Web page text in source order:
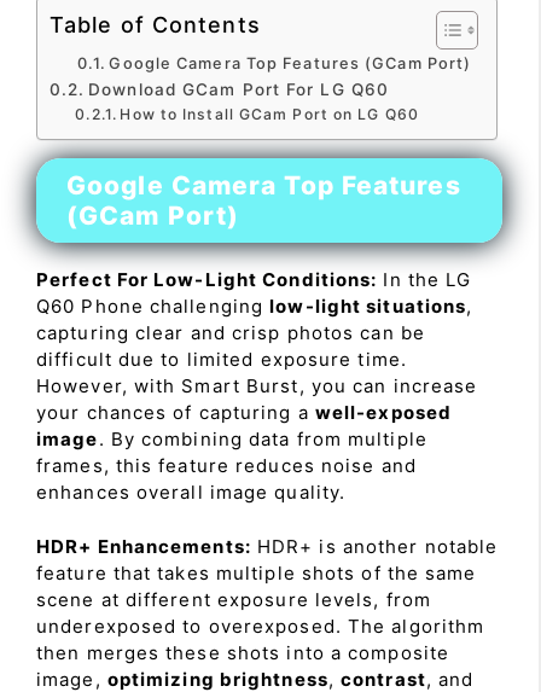
Table of Contents
Google Camera Top Features (GCam Port)
Download GCam Port For LG Q60
How to Install GCam Port on LG Q60
Google Camera Top Features
(GCam Port)
Perfect For Low-Light Conditions: In the LG
Q60 Phone challenginglow-light situations,
capturing clear and crisp photos can be
difficult due to limited exposure time.
However, with Smart Burst, you can increase
your chances of capturing a well-exposed
image. By combining data from multiple
frames, this feature reduces noise and
enhances overall image quality.
HDR+ Enhancements: HDR+ is another notable
feature that takes multiple shots of the same
scene at different exposure levels, from
underexposed to overexposed. The algorithm
then merges these shots into a composite
image, optimizing brightness,contrast, and